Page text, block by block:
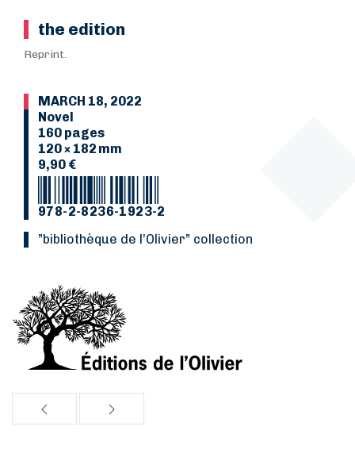
the edition
Reprint.
MARCH 18, 2022
Novel
160 pages
120 × 182 mm
9,90 €
978-2-8236-1923-2
”Bibliothèque de l’Olivier” collection